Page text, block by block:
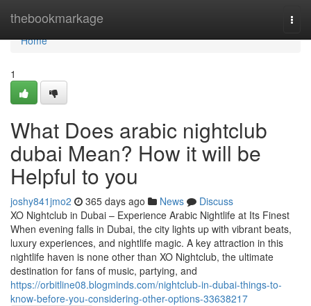
thebookmarkage
Home
Home
1
What Does arabic nightclub
dubai Mean? How it will be
Helpful to you
joshy841jmo2 365 days ago News
Discuss
XO Nightclub in Dubai – Experience Arabic Nightlife at Its Finest
When evening falls in Dubai, the city lights up with vibrant beats,
luxury experiences, and nightlife magic. A key attraction in this
nightlife haven is none other than XO Nightclub, the ultimate
destination for fans of music, partying, and
https://orbitline08.blogminds.com/nightclub-in-dubai-things-to-
know-before-you-considering-other-options-33638217